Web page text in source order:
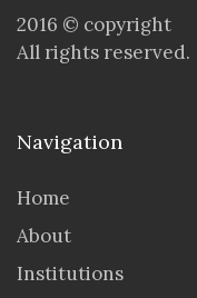
2016 © copyright
All rights reserved.
Navigation
Home
About
Institutions